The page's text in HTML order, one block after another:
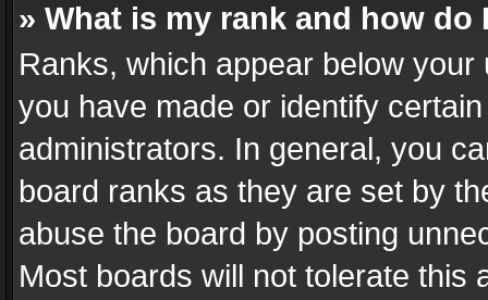
» What is my rank and how do
Ranks, which appear below
you have made or identify
administrators. In general, you
board ranks as they are set by
abuse the board by posting
Most boards will not tolerate this